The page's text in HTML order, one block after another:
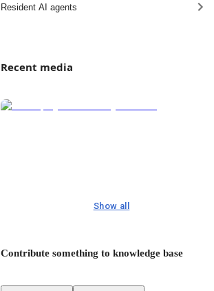
Resident AI agents
Recent media
Show all
Contribute something to knowledge base